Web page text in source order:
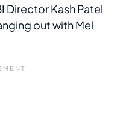
Director Kash Patel
out with Mel